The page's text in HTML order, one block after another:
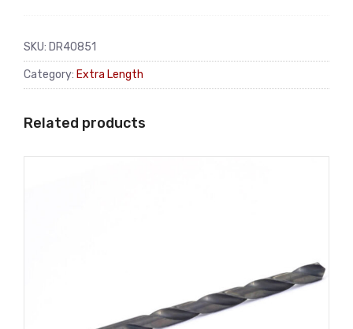
SKU: DR40851
Category: Extra Length
Related products